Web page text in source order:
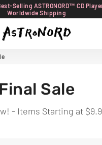
Selling ASTRONORD™ CD
Worldwide Shipping
Final Sale
- Items Starting at